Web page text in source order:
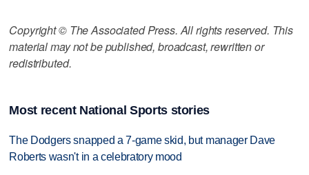
Copyright © The Associated Press. All rights reserved. This
material may not be published, broadcast, rewritten or
redistributed.
Most recent National Sports stories
The Dodgers snapped a 7-game skid, but manager Dave
Roberts wasn't in a celebratory mood